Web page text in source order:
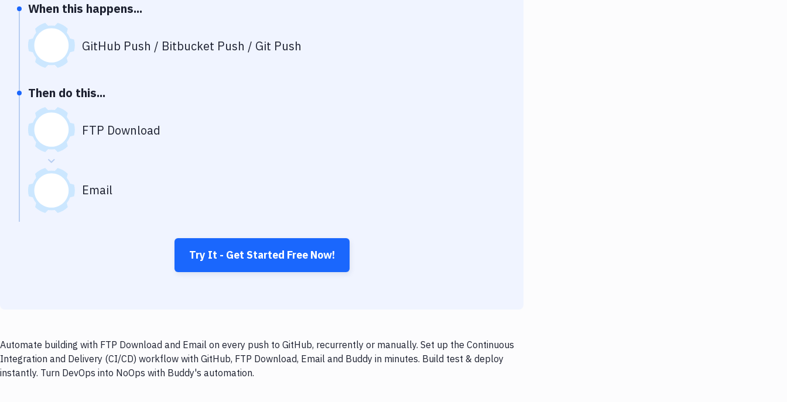
When this happens...
GitHub Push / Bitbucket Push / Git Push
Then do this...
FTP Download
Email
Try It - Get Started Free Now!
Automate building with FTP Download and Email on every push to GitHub, recurrently or manually. Set up the Continuous
Integration and Delivery (CI/CD) workflow with GitHub, FTP Download, Email and Buddy in minutes. Build test & deploy
instantly. Turn DevOps into NoOps with Buddy's automation.